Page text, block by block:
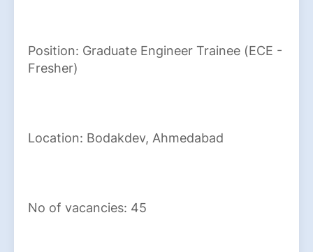
Position: Graduate Engineer Trainee (ECE -
Fresher)
Location: Bodakdev, Ahmedabad
No of vacancies: 45